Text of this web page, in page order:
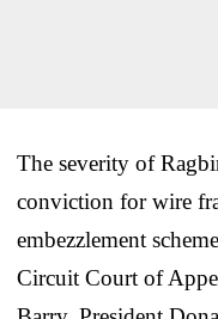
The severity of
conviction for wire
embezzlement
Circuit Court of